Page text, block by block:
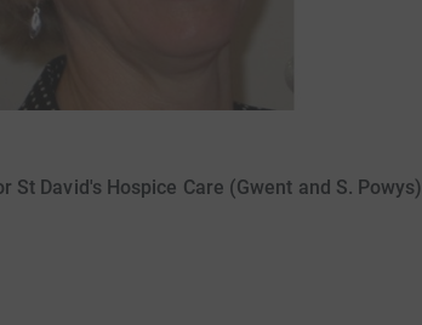
St David's Hospice Care (Gwent and S. Powys)